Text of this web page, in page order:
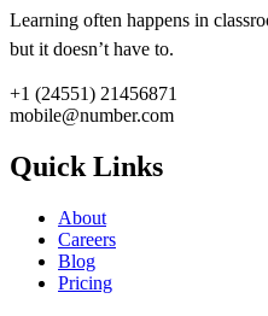
Learning often happens in
but it doesn’t have to.
+1 (24551) 21456871
mobile@number.com
Quick Links
About
Careers
Blog
Pricing